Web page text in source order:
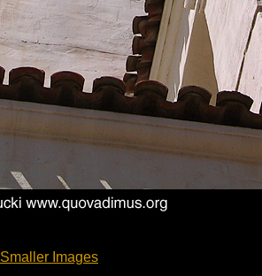
Smaller Images